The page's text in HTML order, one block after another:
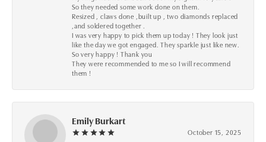
So they needed some work done on them.
Resized , claws done ,built up , two diamonds replaced
,and soldered together .
I was very happy to pick them up today ! They look just
like the day we got engaged. They sparkle just like new.
So very happy ! Thank you
They were recommended to me so I will recommend
them !
Emily Burkart
October 15, 2025